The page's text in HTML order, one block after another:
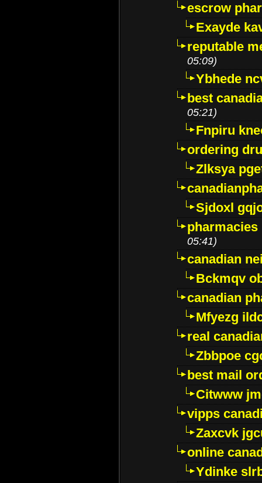
escrow
Exayde
reputable
05:09)
Ybhede
best
05:21)
Fnpiru
ordering
Zlksya
Sjdoxl
05:41)
canadian
Bckmqv
canadian
Mfyezg
real
Zbbpoe
best mail
Citwww
vipps
Zaxcvk
online
Ydinke